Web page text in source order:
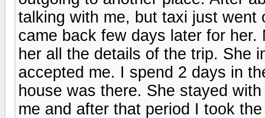
talking with me, but taxi just
came back few days later for
her all the details of the trip. She
accepted me. I spend 2 days in
house was there. She stayed
me and after that period I took